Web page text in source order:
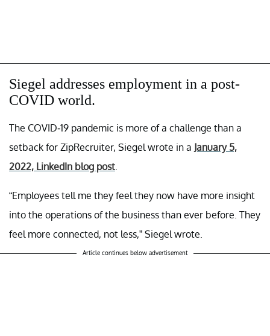
Siegel addresses employment in a post-
COVID world.
The COVID-19 pandemic is more of a challenge than a
setback for ZipRecruiter, Siegel wrote in a January 5,
2022, LinkedIn blog post
“Employees tell me they feel they now have more insight
into the operations of the business than ever before. They
feel more connected, not less,” Siegel wrote.
Article continues below advertisement